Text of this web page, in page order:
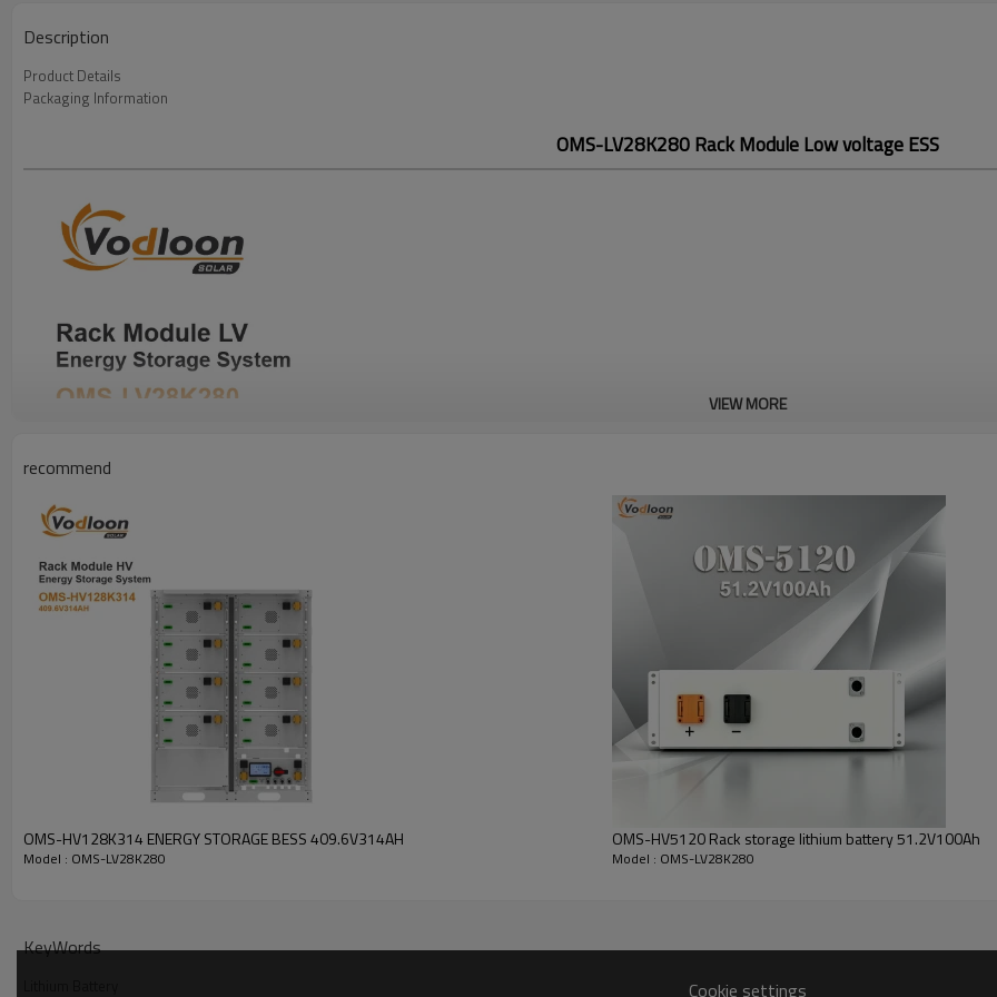
Description
Product Details
Packaging Information
OMS-LV28K280 Rack Module Low voltage ESS
Battery modules: 51.2V 280Ah
Standard voltage:
Cycle Life:
>6000 cycles
VIEW MORE
recommend
OMS-HV128K314 ENERGY STORAGE BESS 409.6V314AH
Model : OMS-LV28K280
OMS-HV5120 Rack storage lithium battery 51.2V100Ah
Model : OMS-LV28K280
KeyWords
Cookie settings